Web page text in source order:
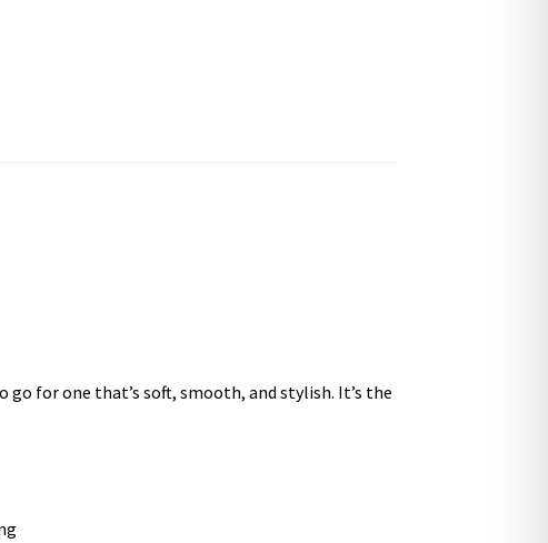
go for one that’s soft, smooth, and stylish. It’s the